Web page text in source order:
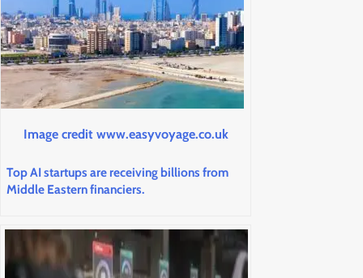
Image credit www.easyvoyage.co.uk
Top AI startups are receiving billions from
Middle Eastern financiers.